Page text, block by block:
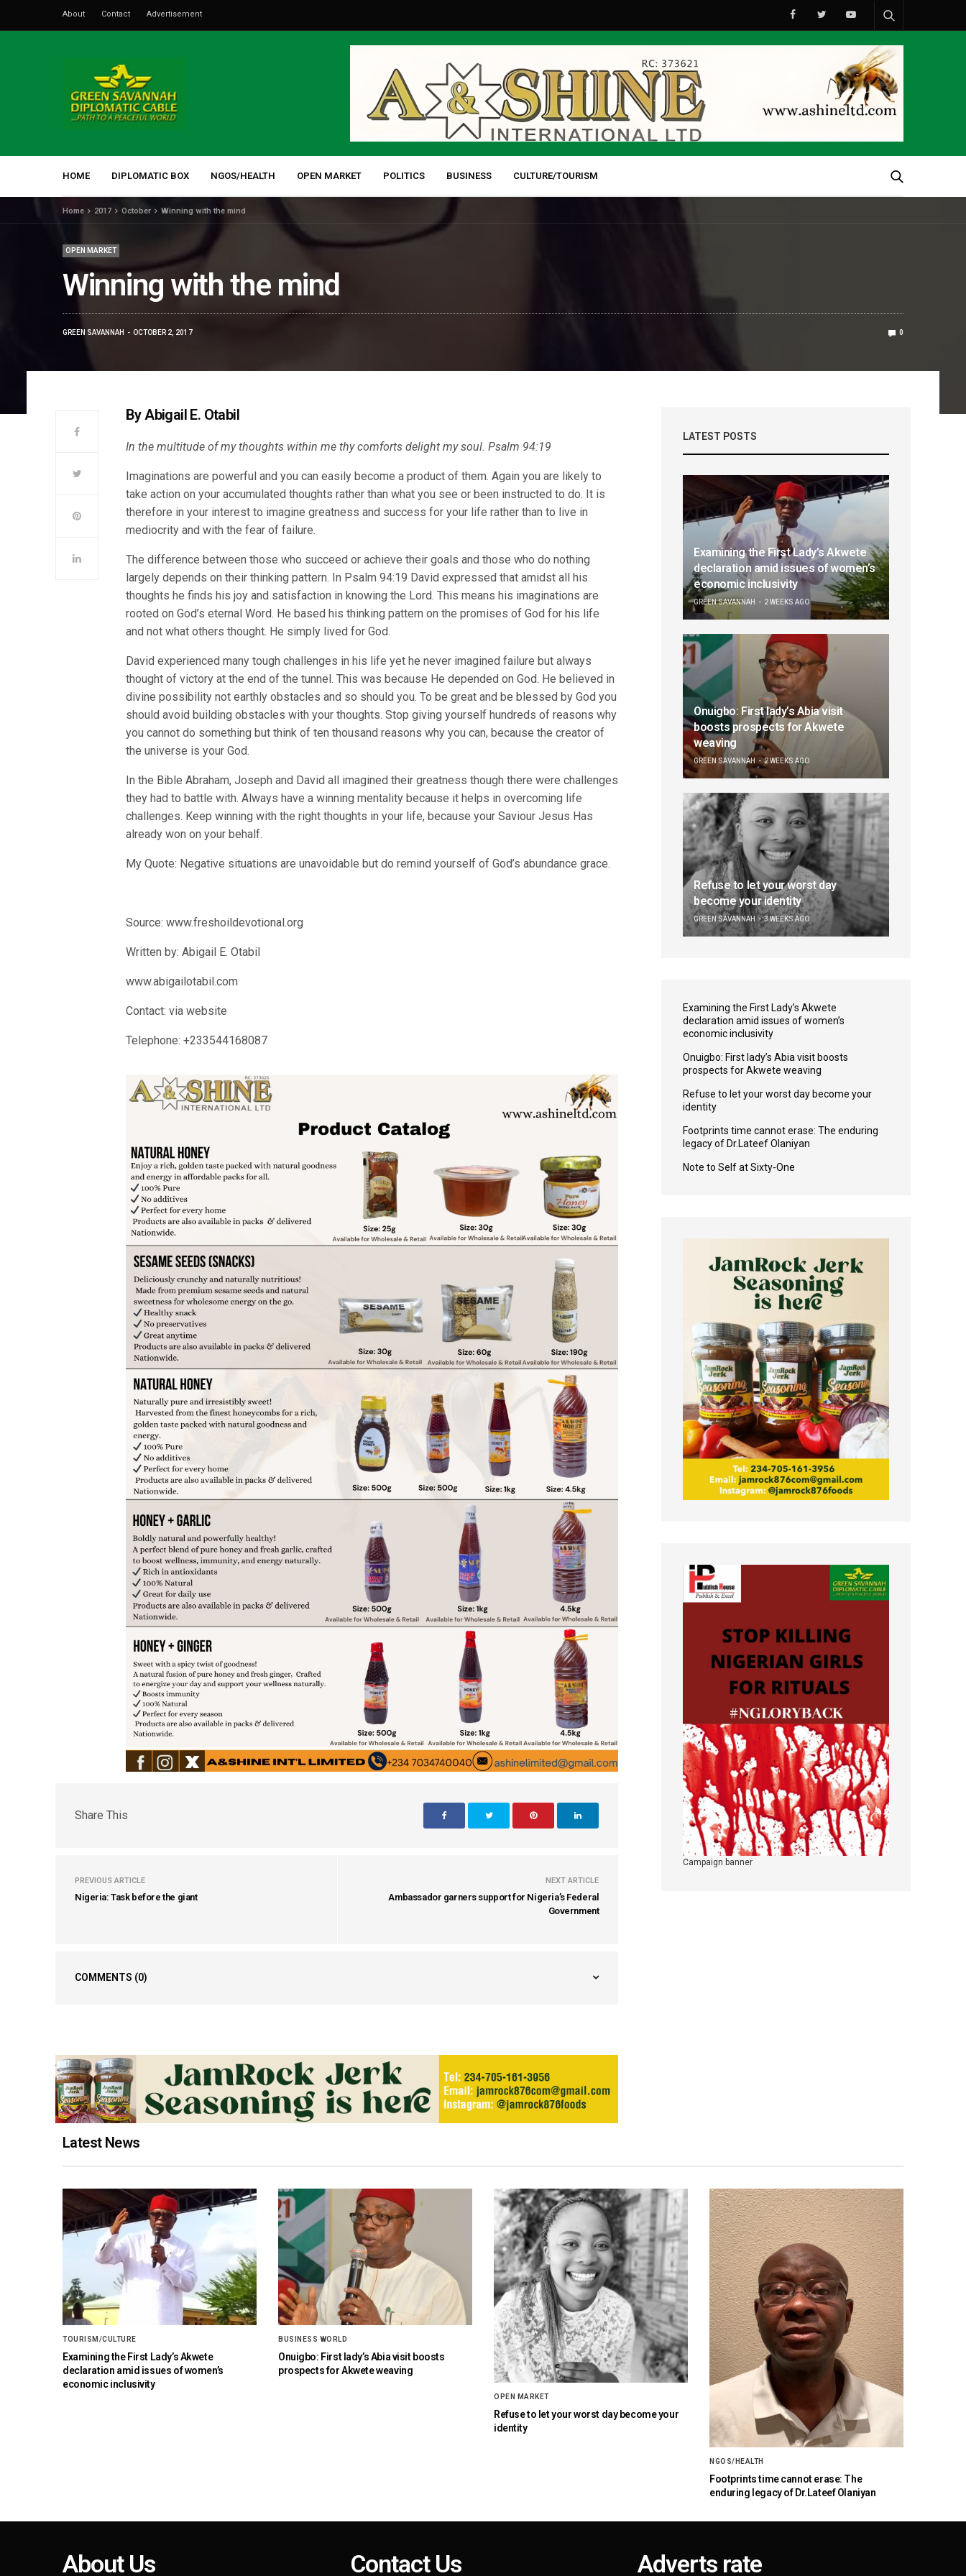
About Contact Advertisement
HOME DIPLOMATIC BOX NGOS/HEALTH OPEN MARKET POLITICS BUSINESS CULTURE/TOURISM
Home 2017 October Winning with the mind
OPEN MARKET
Winning with the mind
GREEN SAVANNAH OCTOBER 2, 2017 0
By Abigail E. Otabil
In the multitude of my thoughts within me thy comforts delight my soul. Psalm 94:19
Imaginations are powerful and you can easily become a product of them. Again you are likely to
take action on your accumulated thoughts rather than what you see or been instructed to do. It is
therefore in your interest to imagine greatness and success for your life rather than to live in
mediocrity and with the fear of failure.
The difference between those who succeed or achieve their goals and those who do nothing
largely depends on their thinking pattern. In Psalm 94:19 David expressed that amidst all his
thoughts he finds his joy and satisfaction in knowing the Lord. This means his imaginations are
rooted on God’s eternal Word. He based his thinking pattern on the promises of God for his life
and not what others thought. He simply lived for God.
David experienced many tough challenges in his life yet he never imagined failure but always
thought of victory at the end of the tunnel. This was because He depended on God. He believed in
divine possibility not earthly obstacles and so should you. To be great and be blessed by God you
should avoid building obstacles with your thoughts. Stop giving yourself hundreds of reasons why
you cannot do something but think of ten thousand reasons why you can, because the creator of
the universe is your God.
In the Bible Abraham, Joseph and David all imagined their greatness though there were challenges
they had to battle with. Always have a winning mentality because it helps in overcoming life
challenges. Keep winning with the right thoughts in your life, because your Saviour Jesus Has
already won on your behalf.
My Quote: Negative situations are unavoidable but do remind yourself of God’s abundance grace.
Source: www.freshoildevotional.org
Written by: Abigail E. Otabil
www.abigailotabil.com
Contact: via website
Telephone: +233544168087
Share This
PREVIOUS ARTICLE
Nigeria: Task before the giant
NEXT ARTICLE
Ambassador garners support for Nigeria’s Federal
Government
COMMENTS (0)
LATEST POSTS
Examining the First Lady’s Akwete
declaration amid issues of women’s
economic inclusivity
GREEN SAVANNAH 2 WEEKS AGO
Onuigbo: First lady’s Abia visit
boosts prospects for Akwete
weaving
GREEN SAVANNAH 2 WEEKS AGO
Refuse to let your worst day
become your identity
GREEN SAVANNAH 3 WEEKS AGO
Examining the First Lady’s Akwete
declaration amid issues of women’s
economic inclusivity
Onuigbo: First lady’s Abia visit boosts
prospects for Akwete weaving
Refuse to let your worst day become your
identity
Footprints time cannot erase: The enduring
legacy of Dr.Lateef Olaniyan
Note to Self at Sixty-One
Campaign banner
Latest News
TOURISM/CULTURE
Examining the First Lady’s Akwete
declaration amid issues of women’s
economic inclusivity
BUSINESS WORLD
Onuigbo: First lady’s Abia visit boosts
prospects for Akwete weaving
OPEN MARKET
Refuse to let your worst day become your
identity
NGOS/HEALTH
Footprints time cannot erase: The
enduring legacy of Dr.Lateef Olaniyan
About Us Contact Us Adverts rate